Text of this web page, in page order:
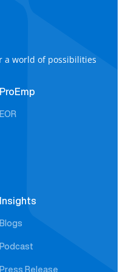
a world of possibilities
ProEmp
EOR
Insights
Blogs
Podcast
Press Release